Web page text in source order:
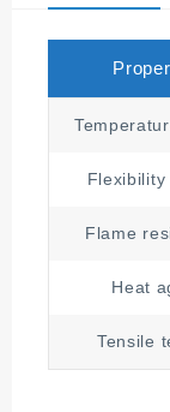
Flexibility
Flame
Heat
Tensile